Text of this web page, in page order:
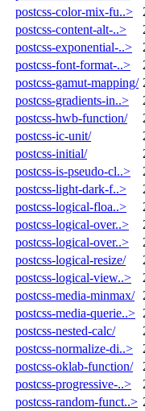
postcss-color-mix-fu..>
postcss-content-alt-..>
postcss-exponential-..>
postcss-font-format-..>
postcss-gamut-mapping/
postcss-gradients-in..>
postcss-hwb-function/
postcss-ic-unit/
postcss-initial/
postcss-is-pseudo-cl..>
postcss-light-dark-f..>
postcss-logical-floa..>
postcss-logical-over..>
postcss-logical-over..>
postcss-logical-resize/
postcss-logical-view..>
postcss-media-minmax/
postcss-media-querie..>
postcss-nested-calc/
postcss-normalize-di..>
postcss-oklab-function/
postcss-progressive-..>
postcss-random-funct..>